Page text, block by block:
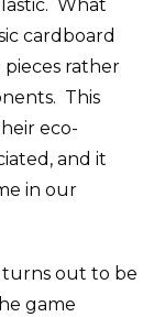
What
cardboard
rather
This
eco-
and it
in our
turns out to be
game